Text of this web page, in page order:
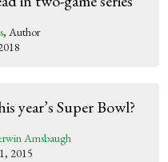
, Author
year’s Super Bowl?
Amsbaugh
2015